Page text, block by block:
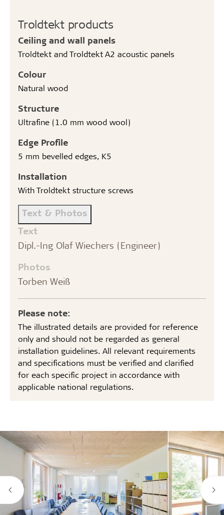
Troldtekt products
Ceiling and wall panels
Troldtekt and Troldtekt A2 acoustic panels
Colour
Natural wood
Structure
Ultrafine (1.0 mm wood wool)
Edge Profile
5 mm bevelled edges, K5
Installation
With Troldtekt structure screws
Text & Photos
Text
Dipl.-Ing Olaf Wiechers (Engineer)
Photos
Torben Weiß
Please note:
The illustrated details are provided for reference
only and should not be regarded as general
installation guidelines. All relevant requirements
and specifications must be verified and clarified
for each specific project in accordance with
applicable national regulations.